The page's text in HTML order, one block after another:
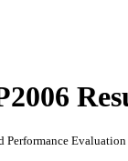
Performance